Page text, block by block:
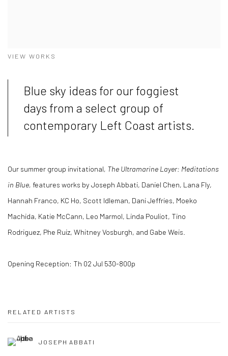
VIEW WORKS
Blue sky ideas for our foggiest
days from a select group of
contemporary Left Coast artists.
Our summer group invitational, The Ultramarine Layer: Meditations
in Blue, features works by Joseph Abbati, Daniel Chen, Lana Fly,
Hannah Franco, KC Ho, Scott Idleman, Dani Jeffries, Moeko
Machida, Katie McCann, Leo Marmol, Linda Pouliot, Tino
Rodriguez, Phe Ruiz, Whitney Vosburgh, and Gabe Weis.
Opening Reception: Th 02 Jul 530-800p
RELATED ARTISTS
JOSEPH ABBATI